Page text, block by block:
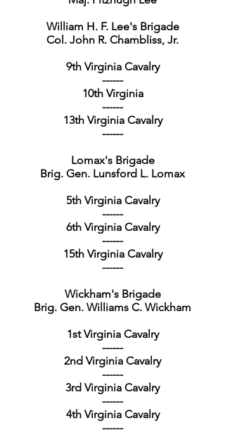
William H. F. Lee's Brigade
Col. John R. Chambliss, Jr.
9th Virginia Cavalry
------
10th Virginia
------
13th Virginia Cavalry
------
Lomax's Brigade
Brig. Gen. Lunsford L. Lomax
5th Virginia Cavalry
------
6th Virginia Cavalry
------
15th Virginia Cavalry
------
Wickham's Brigade
Brig. Gen. Williams C. Wickham
1st Virginia Cavalry
------
2nd Virginia Cavalry
------
3rd Virginia Cavalry
------
4th Virginia Cavalry
------